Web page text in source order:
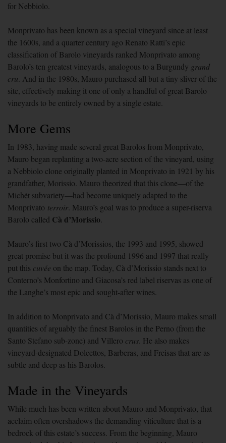
for Nebbiolo.
Monprivato has been known as a special vineyard since at least
the 1600s, and a quarter century ago Renato Ratti’s epic
classification of Barolo vineyards ranked Monprivato among
Barolo’s ten greatest vineyards, analogous to a Burgundy grand
cru. And in the 1980s, Mauro purchased all but a tiny sliver of the
site, effectively making it one of only a handful of great Barolo
vineyards to be entirely owned by a single estate.
More Gems
In 1983, having made several great Barolos from Monprivato,
Mauro began replanting a two-acre section of the vineyard, using
a Nebbiolo clone originally planted in Monprivato in 1921 by his
grandfather, Morissio. Mauro theorized that this clone—of the
Michét subvariety—had become uniquely adapted to the
Monprivato terroir. Mauro’s goal was to produce a super-riserva
Barolo called Cà d’Morissio.
Mauro’s first two Cà d’Morissios, the 1993 and 1995, showed
great promise but it was the profound 1996 and 1997 that really
put this cuvée on the map. Today, Cà d’Morissio stands next to
Conterno’s Monfortino and Giacosa’s red label riservas as one of
the Langhe’s most epic and sought-after wines.
In addition to Monprivato and Cà d’Morissio, Mauro makes small
quantities of arguably the finest Barolos in the Perno (from the
Santo Stefano sub-zone) and Villero crus. He also makes
vineyard-designated Dolcettos, Barberas, and Freisas that are as
subtle and deep as his Barolos.
Made in the Vineyards
While much has been written about Mauro and Monprivato, that
acclaim often overshadows the demanding viticulture that is a
bedrock of this estate’s success. From the beginning, Mauro